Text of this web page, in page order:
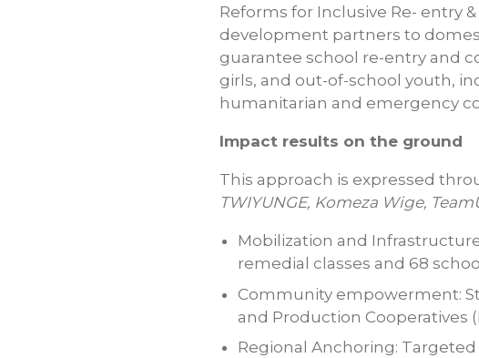
Reforms for Inclusive Re- entry
development partners to
guarantee school re-entry and
girls, and out-of-school youth,
humanitarian and emergency
Impact results on the ground
This approach is expressed
TWIYUNGE, Komeza Wige,
Mobilization and
remedial classes and 68
Community empowerment:
and Production Cooperatives
Regional Anchoring: